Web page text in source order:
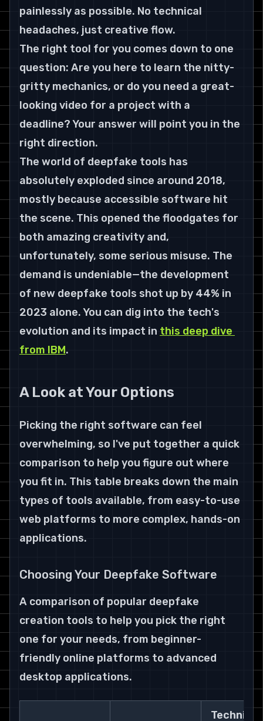
painlessly as possible. No technical
headaches, just creative flow.
The right tool for you comes down to one
question: Are you here to learn the nitty-
gritty mechanics, or do you need a great-
looking video for a project with a
deadline? Your answer will point you in the
right direction.
The world of deepfake tools has
absolutely exploded since around 2018,
mostly because accessible software hit
the scene. This opened the floodgates for
both amazing creativity and,
unfortunately, some serious misuse. The
demand is undeniable—the development
of new deepfake tools shot up by 44% in
2023 alone. You can dig into the tech's
evolution and its impact in this deep dive
from IBM.
A Look at Your Options
Picking the right software can feel
overwhelming, so I've put together a quick
comparison to help you figure out where
you fit in. This table breaks down the main
types of tools available, from easy-to-use
web platforms to more complex, hands-on
applications.
Choosing Your Deepfake Software
A comparison of popular deepfake
creation tools to help you pick the right
one for your needs, from beginner-
friendly online platforms to advanced
desktop applications.
Technical